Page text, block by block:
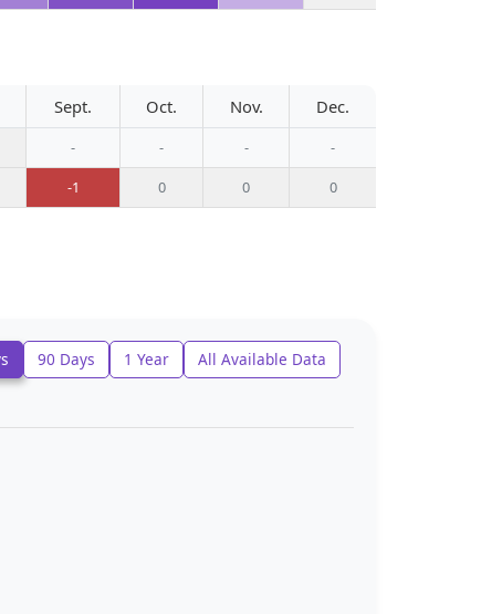
Sept. Oct. Nov. Dec.
- - -
-
-1 0 0 0
90 Days 1 Year All Available Data